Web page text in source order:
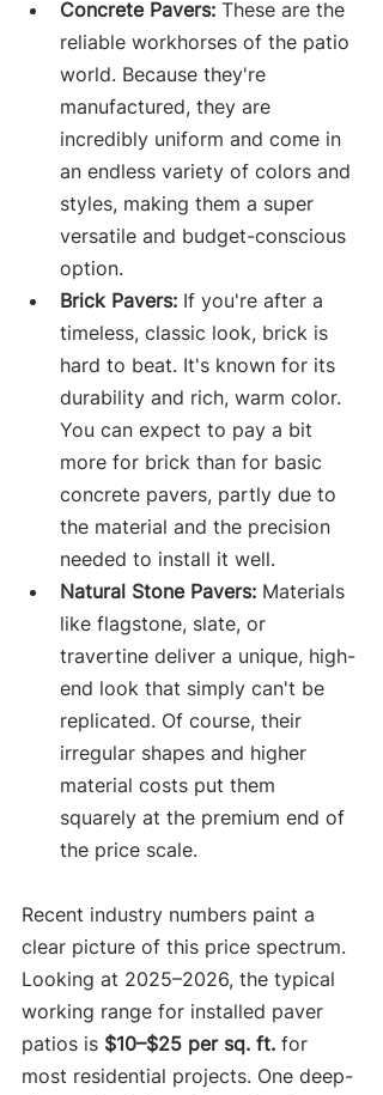
Concrete Pavers: These are the
reliable workhorses of the patio
world. Because they're
manufactured, they are
incredibly uniform and come in
an endless variety of colors and
styles, making them a super
versatile and budget-conscious
option.
Brick Pavers: If you're after a
timeless, classic look, brick is
hard to beat. It's known for its
durability and rich, warm color.
You can expect to pay a bit
more for brick than for basic
concrete pavers, partly due to
the material and the precision
needed to install it well.
Natural Stone Pavers: Materials
like flagstone, slate, or
travertine deliver a unique, high-
end look that simply can't be
replicated. Of course, their
irregular shapes and higher
material costs put them
squarely at the premium end of
the price scale.
Recent industry numbers paint a
clear picture of this price spectrum.
Looking at 2025–2026, the typical
working range for installed paver
patios is $10–$25 per sq. ft. for
most residential projects. One deep-